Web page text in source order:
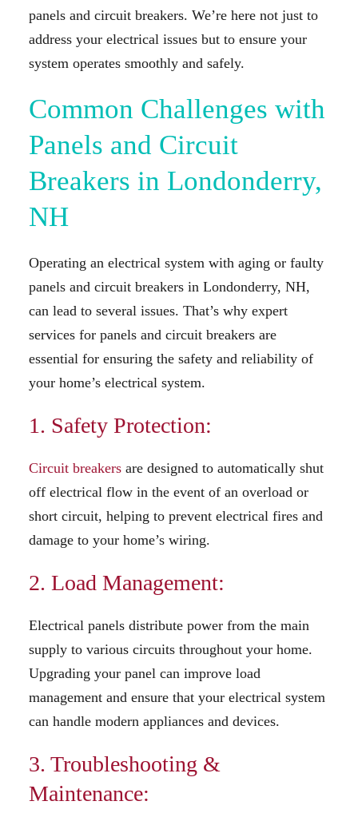
panels and circuit breakers. We’re here not just to
address your electrical issues but to ensure your
system operates smoothly and safely.
Common Challenges with
Panels and Circuit
Breakers in Londonderry,
NH
Operating an electrical system with aging or faulty
panels and circuit breakers in Londonderry, NH,
can lead to several issues. That’s why expert
services for panels and circuit breakers are
essential for ensuring the safety and reliability of
your home’s electrical system.
1. Safety Protection:
Circuit breakersare designed to automatically shut
off electrical flow in the event of an overload or
short circuit, helping to prevent electrical fires and
damage to your home’s wiring.
2. Load Management:
Electrical panels distribute power from the main
supply to various circuits throughout your home.
Upgrading your panel can improve load
management and ensure that your electrical system
can handle modern appliances and devices.
3. Troubleshooting &
Maintenance: